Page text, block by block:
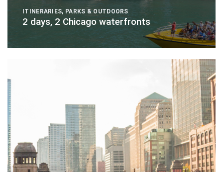
ITINERARIES, PARKS & OUTDOORS
2 days, 2 Chicago waterfronts